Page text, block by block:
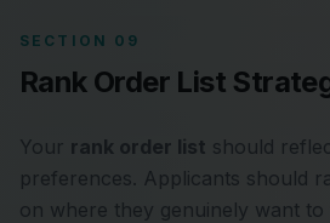
SECTION 09
Rank Order List
Your rank order list should
preferences. Applicants should
on where they genuinely want